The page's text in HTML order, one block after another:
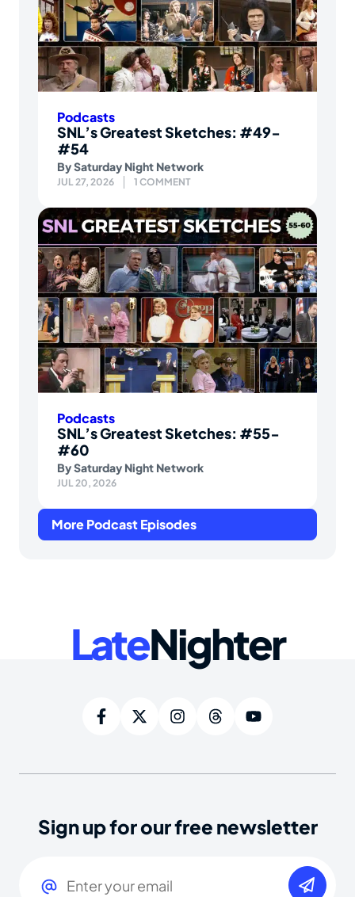
Podcasts
SNL’s Greatest Sketches: #49-
#54
BySaturday Night Network
JUL 27, 2026 1 COMMENT
Podcasts
SNL’s Greatest Sketches: #55-
#60
BySaturday Night Network
JUL 20, 2026
More Podcast Episodes
LateNighter
Sign up for our free newsletter